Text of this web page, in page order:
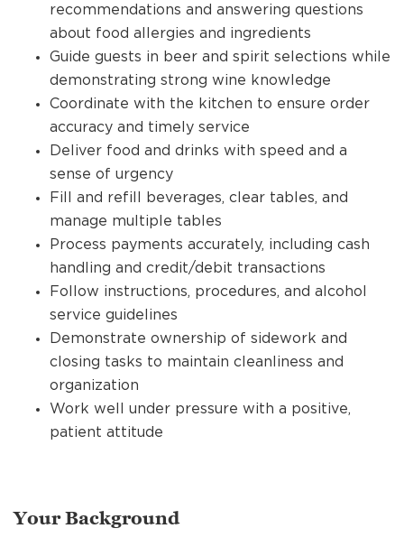
recommendations and answering questions
about food allergies and ingredients
Guide guests in beer and spirit selections while
demonstrating strong wine knowledge
Coordinate with the kitchen to ensure order
accuracy and timely service
Deliver food and drinks with speed and a
sense of urgency
Fill and refill beverages, clear tables, and
manage multiple tables
Process payments accurately, including cash
handling and credit/debit transactions
Follow instructions, procedures, and alcohol
service guidelines
Demonstrate ownership of sidework and
closing tasks to maintain cleanliness and
organization
Work well under pressure with a positive,
patient attitude
Your Background